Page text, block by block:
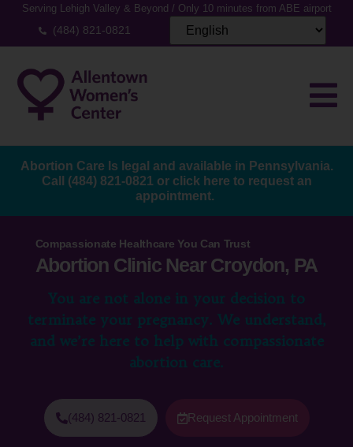
Serving Lehigh Valley & Beyond / Only 10 minutes from ABE airport
(484) 821-0821
Abortion Care Is legal and available in Pennsylvania.
Call (484) 821-0821 or click here to request an
appointment.
Compassionate Healthcare You Can Trust
Abortion Clinic Near Croydon, PA
You are not alone in your decision to
terminate your pregnancy. We understand,
and we’re here to help with compassionate
abortion care.
(484) 821-0821 Request Appointment